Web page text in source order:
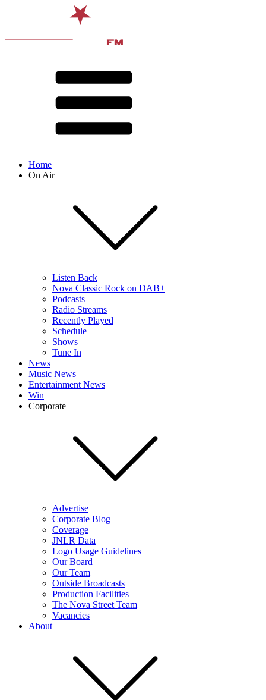
Home
On Air
Listen Back
Nova Classic Rock on DAB+
Podcasts
Radio Streams
Recently Played
Schedule
Shows
Tune In
News
Music News
Entertainment News
Win
Corporate
Advertise
Corporate Blog
Coverage
JNLR Data
Logo Usage Guidelines
Our Board
Our Team
Outside Broadcasts
Production Facilities
The Nova Street Team
Vacancies
About